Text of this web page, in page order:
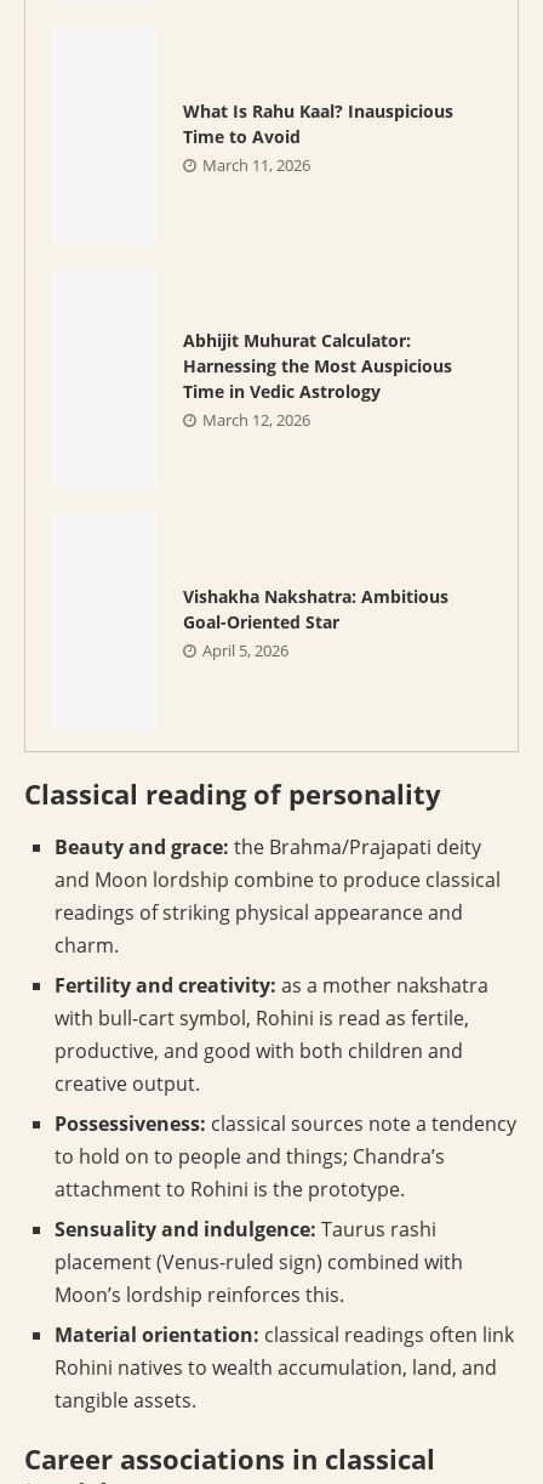
What Is Rahu Kaal? Inauspicious
Time to Avoid
March 11, 2026
Abhijit Muhurat Calculator:
Harnessing the Most Auspicious
Time in Vedic Astrology
March 12, 2026
Vishakha Nakshatra: Ambitious
Goal-Oriented Star
April 5, 2026
Classical reading of personality
Beauty and grace: the Brahma/Prajapati deity
and Moon lordship combine to produce classical
readings of striking physical appearance and
charm.
Fertility and creativity: as a mother nakshatra
with bull-cart symbol, Rohini is read as fertile,
productive, and good with both children and
creative output.
Possessiveness: classical sources note a tendency
to hold on to people and things; Chandra’s
attachment to Rohini is the prototype.
Sensuality and indulgence: Taurus rashi
placement (Venus-ruled sign) combined with
Moon’s lordship reinforces this.
Material orientation: classical readings often link
Rohini natives to wealth accumulation, land, and
tangible assets.
Career associations in classical